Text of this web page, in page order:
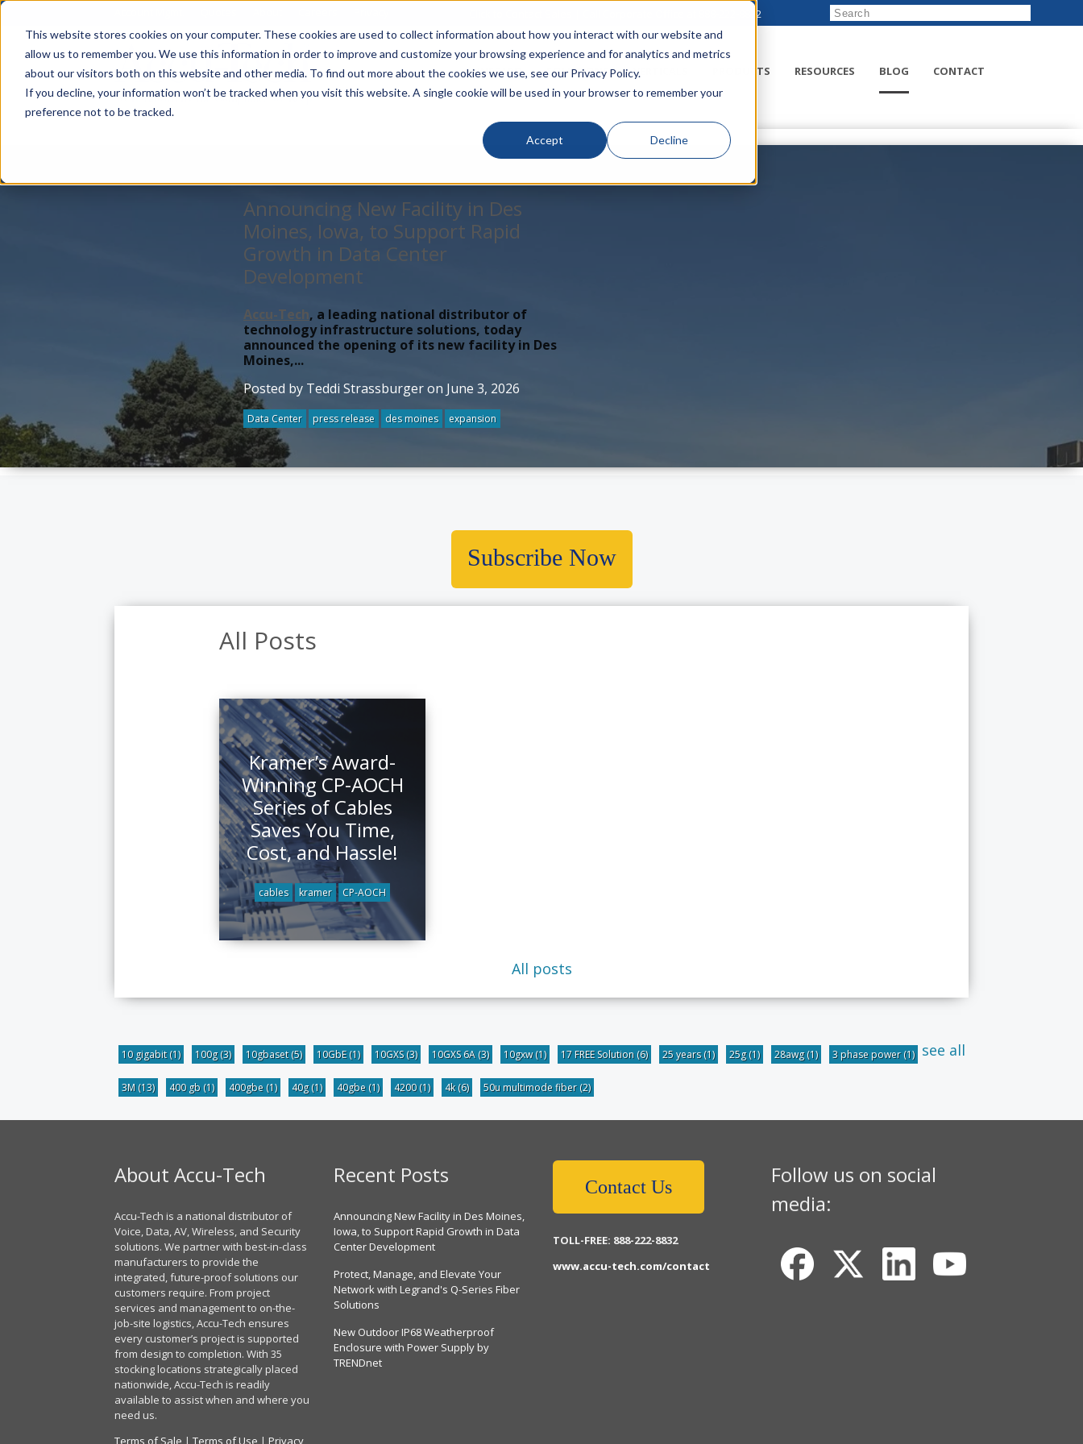
This website stores cookies on your computer. These cookies are used to collect information about how you interact with our website and
allow us to remember you. We use this information in order to improve and customize your browsing experience and for analytics and metrics
about our visitors both on this website and other media. To find out more about the cookies we use, see our Privacy Policy.
If you decline, your information won’t be tracked when you visit this website. A single cookie will be used in your browser to remember your
preference not to be tracked.
Accept Decline
888-222-8832
LINECARD SOLUTIONS VERTICALS PRODUCTS RESOURCES BLOG CONTACT
Announcing New Facility in Des
Moines, Iowa, to Support Rapid
Growth in Data Center
Development
Accu-Tech, a leading national distributor of
technology infrastructure solutions, today
announced the opening of its new facility in Des
Moines,...
Posted by Teddi Strassburger on June 3, 2026
Data Center press release des moines expansion
Subscribe Now
All Posts
Kramer’s Award-
Winning CP-AOCH
Series of Cables
Saves You Time,
Cost, and Hassle!
cables kramer CP-AOCH
All posts
10 gigabit(1) 100g(3) 10gbaset(5) 10GbE(1) 10GXS(3) 10GXS 6A (3) 10gxw(1) 17 FREE Solution (6) 25 years(1) 25g(1) 28awg(1) 3 phase power(1)
3M (13) 400 gb (1) 400gbe (1) 40g(1) 40gbe (1) 4200(1) 4k(6) 50u multimode fiber(2)
see all
About Accu-Tech
Accu-Tech is a national distributor of
Voice, Data, AV, Wireless, and Security
solutions. We partner with best-in-class
manufacturers to provide the
integrated, future-proof solutions our
customers require. From project
services and management to on-the-
job-site logistics, Accu-Tech ensures
every customer’s project is supported
from design to completion. With 35
stocking locations strategically placed
nationwide, Accu-Tech is readily
available to assist when and where you
need us.
Terms of Sale | Terms of Use | Privacy
Recent Posts
Announcing New Facility in Des Moines,
Iowa, to Support Rapid Growth in Data
Center Development
Protect, Manage, and Elevate Your
Network with Legrand's Q-Series Fiber
Solutions
New Outdoor IP68 Weatherproof
Enclosure with Power Supply by
TRENDnet
Contact Us
TOLL-FREE: 888-222-8832
www.accu-tech.com/contact
Follow us on social
media: